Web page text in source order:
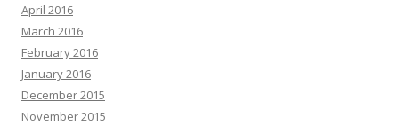
April 2016
March 2016
February 2016
January 2016
December 2015
November 2015